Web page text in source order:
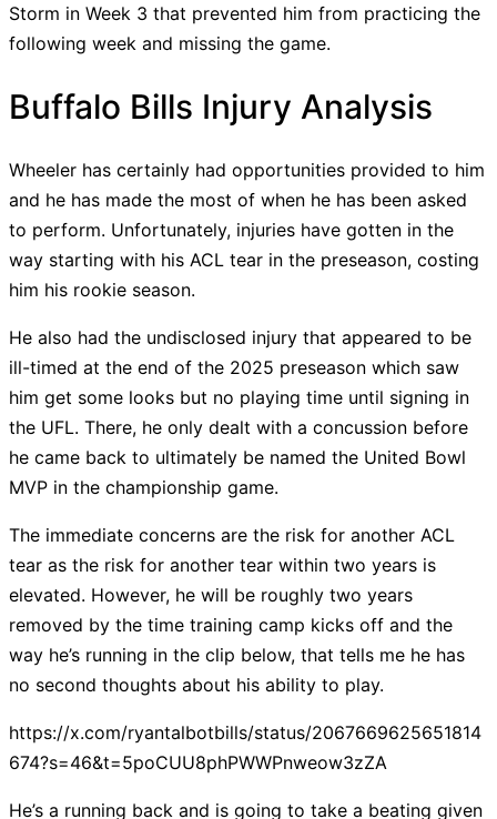
Storm in Week 3 that prevented him from practicing the
following week and missing the game.
Buffalo Bills Injury Analysis
Wheeler has certainly had opportunities provided to him
and he has made the most of when he has been asked
to perform. Unfortunately, injuries have gotten in the
way starting with his ACL tear in the preseason, costing
him his rookie season.
He also had the undisclosed injury that appeared to be
ill-timed at the end of the 2025 preseason which saw
him get some looks but no playing time until signing in
the UFL. There, he only dealt with a concussion before
he came back to ultimately be named the United Bowl
MVP in the championship game.
The immediate concerns are the risk for another ACL
tear as the risk for another tear within two years is
elevated. However, he will be roughly two years
removed by the time training camp kicks off and the
way he’s running in the clip below, that tells me he has
no second thoughts about his ability to play.
https://x.com/ryantalbotbills/status/2067669625651814
674?s=46&t=5poCUU8phPWWPnweow3zZA
He’s a running back and is going to take a beating given